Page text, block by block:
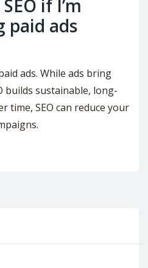
if I’m
paid ads
ads. While ads bring
builds sustainable, long-
time, SEO can reduce your